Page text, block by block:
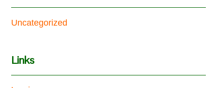
Uncategorized
Links